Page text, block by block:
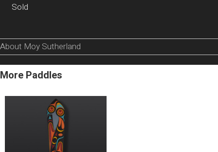
Sold
About Moy Sutherland
More Paddles